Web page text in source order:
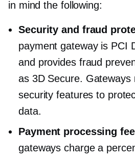
in mind the following:
Security and fraud
payment gateway is PCI
and provides fraud
as 3D Secure. Gateways
security features to
data.
Payment processing
gateways charge a